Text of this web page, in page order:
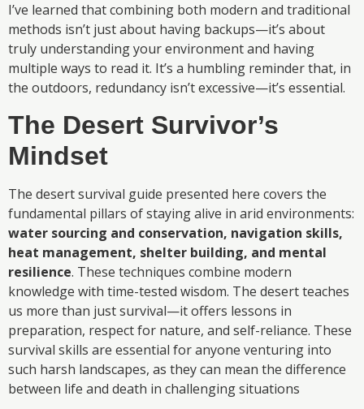
I’ve learned that combining both modern and traditional
methods isn’t just about having backups—it’s about
truly understanding your environment and having
multiple ways to read it. It’s a humbling reminder that, in
the outdoors, redundancy isn’t excessive—it’s essential.
The Desert Survivor’s
Mindset
The desert survival guide presented here covers the
fundamental pillars of staying alive in arid environments:
water sourcing and conservation, navigation skills,
heat management, shelter building, and mental
resilience. These techniques combine modern
knowledge with time-tested wisdom. The desert teaches
us more than just survival—it offers lessons in
preparation, respect for nature, and self-reliance. These
survival skills are essential for anyone venturing into
such harsh landscapes, as they can mean the difference
between life and death in challenging situations